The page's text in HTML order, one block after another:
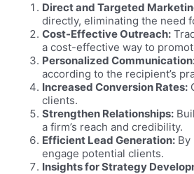
Direct and Targeted
directly, eliminating the need
Cost-Effective Outreach:
a cost-effective way to
Personalized
according to the recipient’s
Increased Conversion Rates:
clients.
Strengthen Relationships:
a firm’s reach and credibility.
Efficient Lead Generation:
engage potential clients.
Insights for Strategy